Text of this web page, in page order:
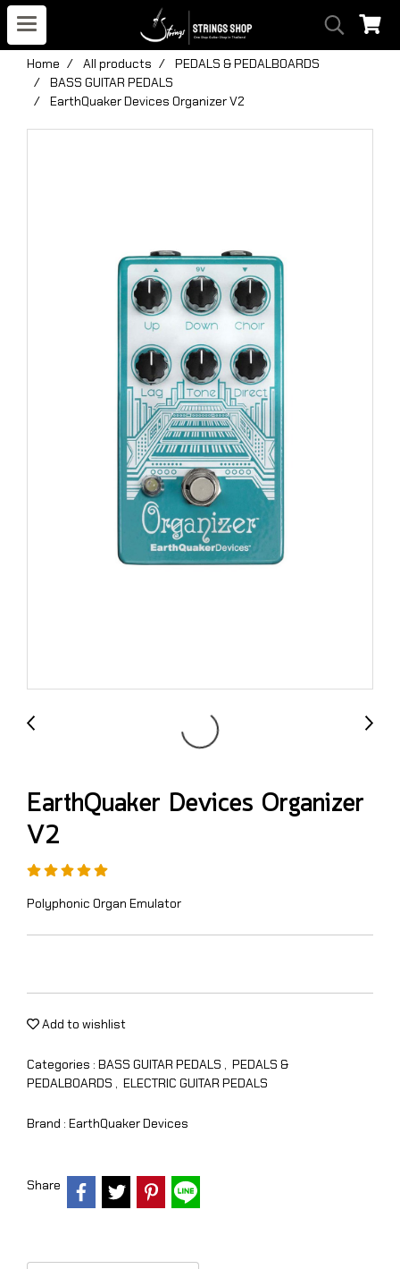
Home All products
PEDALS & PEDALBOARDS
BASS GUITAR PEDALS
EarthQuaker Devices Organizer V2
EarthQuaker Devices Organizer
V2
Polyphonic Organ Emulator
Add to wishlist
Categories : BASS GUITAR PEDALS , PEDALS &
PEDALBOARDS , ELECTRIC GUITAR PEDALS
Brand : EarthQuaker Devices
Share